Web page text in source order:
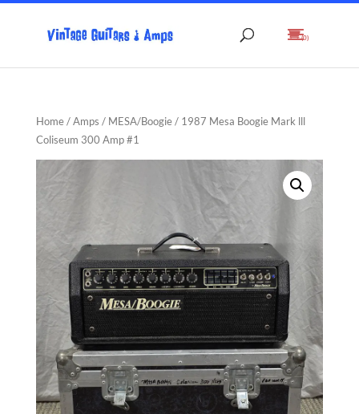
(0)
Home/Amps / MESA/Boogie/ 1987 Mesa Boogie Mark lll
Coliseum 300 Amp #1